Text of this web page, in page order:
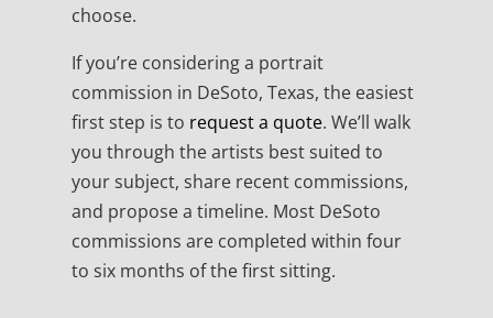
choose.
If you’re considering a portrait
commission in DeSoto, Texas, the easiest
first step is to request a quote. We’ll walk
you through the artists best suited to
your subject, share recent commissions,
and propose a timeline. Most DeSoto
commissions are completed within four
to six months of the first sitting.